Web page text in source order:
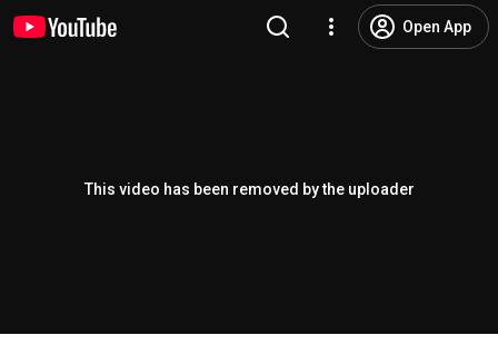
Open App
This video has been removed by the uploader